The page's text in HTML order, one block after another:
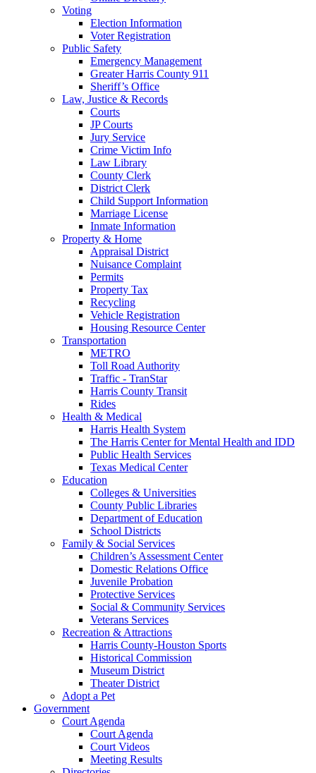
Voting
Election Information
Voter Registration
Public Safety
Emergency Management
Greater Harris County 911
Sheriff’s Office
Law, Justice & Records
Courts
JP Courts
Jury Service
Crime Victim Info
Law Library
County Clerk
District Clerk
Child Support Information
Marriage License
Inmate Information
Property & Home
Appraisal District
Nuisance Complaint
Permits
Property Tax
Recycling
Vehicle Registration
Housing Resource Center
Transportation
METRO
Toll Road Authority
Traffic - TranStar
Harris County Transit
Rides
Health & Medical
Harris Health System
The Harris Center for Mental Health and IDD
Public Health Services
Texas Medical Center
Education
Colleges & Universities
County Public Libraries
Department of Education
School Districts
Family & Social Services
Children’s Assessment Center
Domestic Relations Office
Juvenile Probation
Protective Services
Social & Community Services
Veterans Services
Recreation & Attractions
Harris County-Houston Sports
Historical Commission
Museum District
Theater District
Adopt a Pet
Government
Court Agenda
Court Agenda
Court Videos
Meeting Results